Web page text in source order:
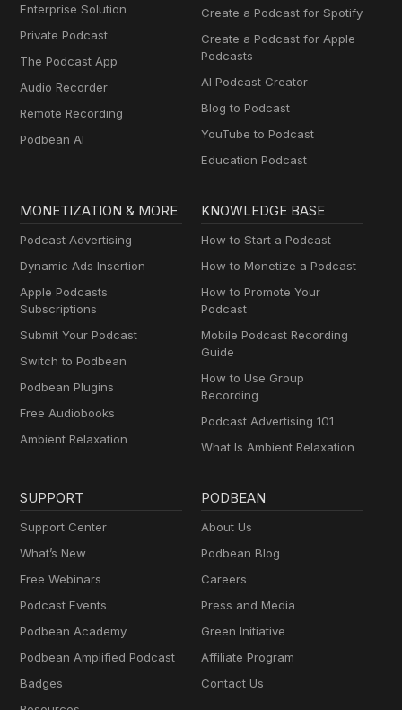
Enterprise Solution
Private Podcast
The Podcast App
Audio Recorder
Remote Recording
Podbean AI
Create a Podcast for Spotify
Create a Podcast for Apple
Podcasts
AI Podcast Creator
Blog to Podcast
YouTube to Podcast
Education Podcast
MONETIZATION & MORE
Podcast Advertising
Dynamic Ads Insertion
Apple Podcasts
Subscriptions
Submit Your Podcast
Switch to Podbean
Podbean Plugins
Free Audiobooks
Ambient Relaxation
KNOWLEDGE BASE
How to Start a Podcast
How to Monetize a Podcast
How to Promote Your
Podcast
Mobile Podcast Recording
Guide
How to Use Group
Recording
Podcast Advertising 101
What Is Ambient Relaxation
SUPPORT
Support Center
What’s New
Free Webinars
Podcast Events
Podbean Academy
Podbean Amplified Podcast
Badges
PODBEAN
About Us
Podbean Blog
Careers
Press and Media
Green Initiative
Affiliate Program
Contact Us